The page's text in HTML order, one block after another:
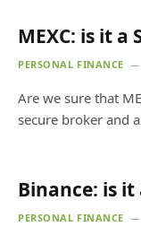
MEXC: is it a
PERSONAL FINANCE
Are we sure that
secure broker and
Binance: is it
PERSONAL FINANCE